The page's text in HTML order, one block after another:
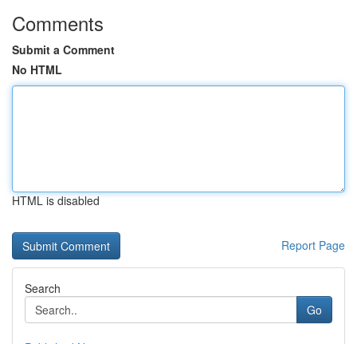
Comments
Submit a Comment
No HTML
HTML is disabled
Report Page
Search
Go